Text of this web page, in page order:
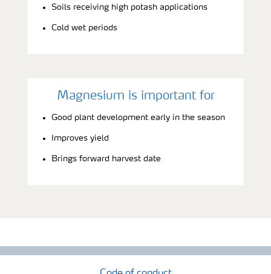
Soils receiving high potash applications
Cold wet periods
Magnesium is important for
Good plant development early in the season
Improves yield
Brings forward harvest date